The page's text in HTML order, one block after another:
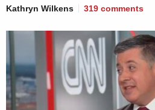
Kathryn Wilkens 319 comments